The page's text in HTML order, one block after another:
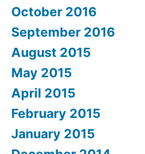
October 2016
September 2016
August 2015
May 2015
April 2015
February 2015
January 2015